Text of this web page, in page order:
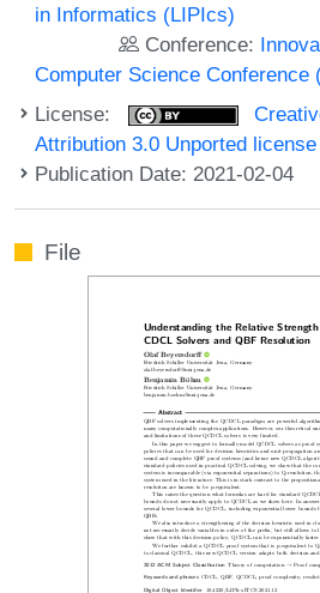
in Informatics (LIPIcs)
Conference:
Computer Science Conference
License:
Attribution 3.0 Unported license
Publication Date: 2021-02-04
File